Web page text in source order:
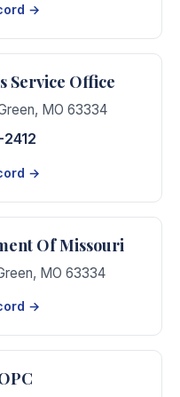
→
Service Office
, MO 63334
→
Of Missouri
, MO 63334
→